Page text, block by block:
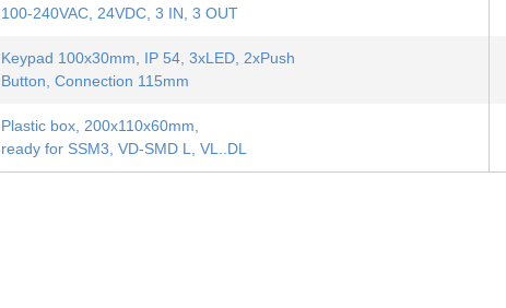
100-240VAC, 24VDC, 3 IN, 3 OUT
Keypad 100x30mm, IP 54, 3xLED, 2xPush
Button, Connection 115mm
Plastic box, 200x110x60mm,
ready for SSM3, VD-SMD L, VL..DL